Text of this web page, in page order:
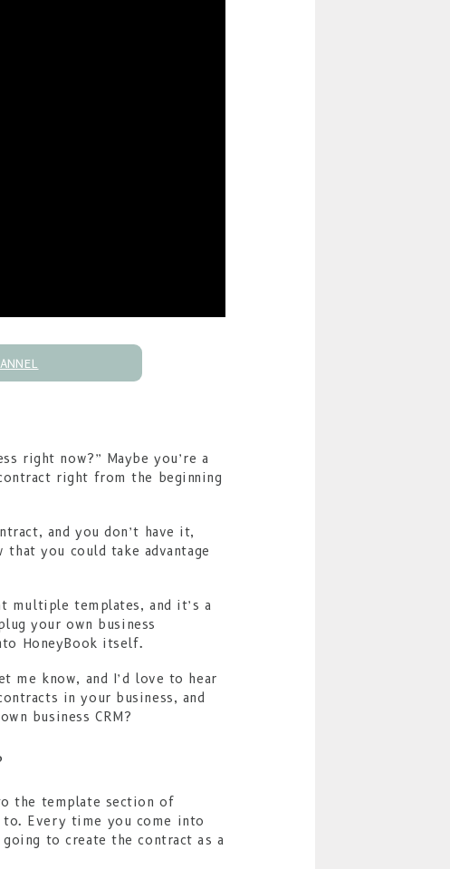
right now?” Maybe you’re a
right from the beginning
and you don’t have it,
you could take advantage
multiple templates, and it’s a
your own business
HoneyBook itself.
me know, and I’d love to hear
in your business, and
business CRM?
the template section of
to. Every time you come into
going to create the contract as a